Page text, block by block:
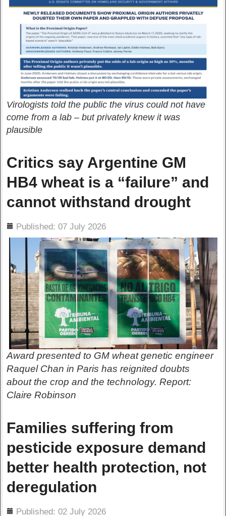
Virologists told the public the virus could not have
come from a lab – but privately knew it was
plausible
Critics say Argentine GM
HB4 wheat is a “failure” and
cannot withstand drought
Published: 07 July 2026
Award presented to GM wheat genetic engineer
Raquel Chan in Paris has reignited doubts
about the crop and the technology. Report:
Claire Robinson
Families suffering from
pesticide exposure demand
better health protection, not
deregulation
Published: 02 July 2026